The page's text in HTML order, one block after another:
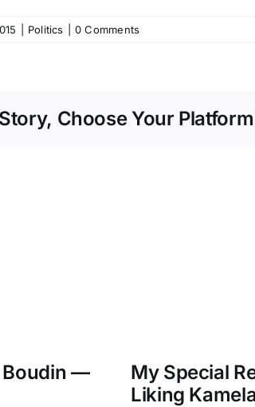
Politics 0 Comments
Choose Your
Boudin —
My Special
Liking